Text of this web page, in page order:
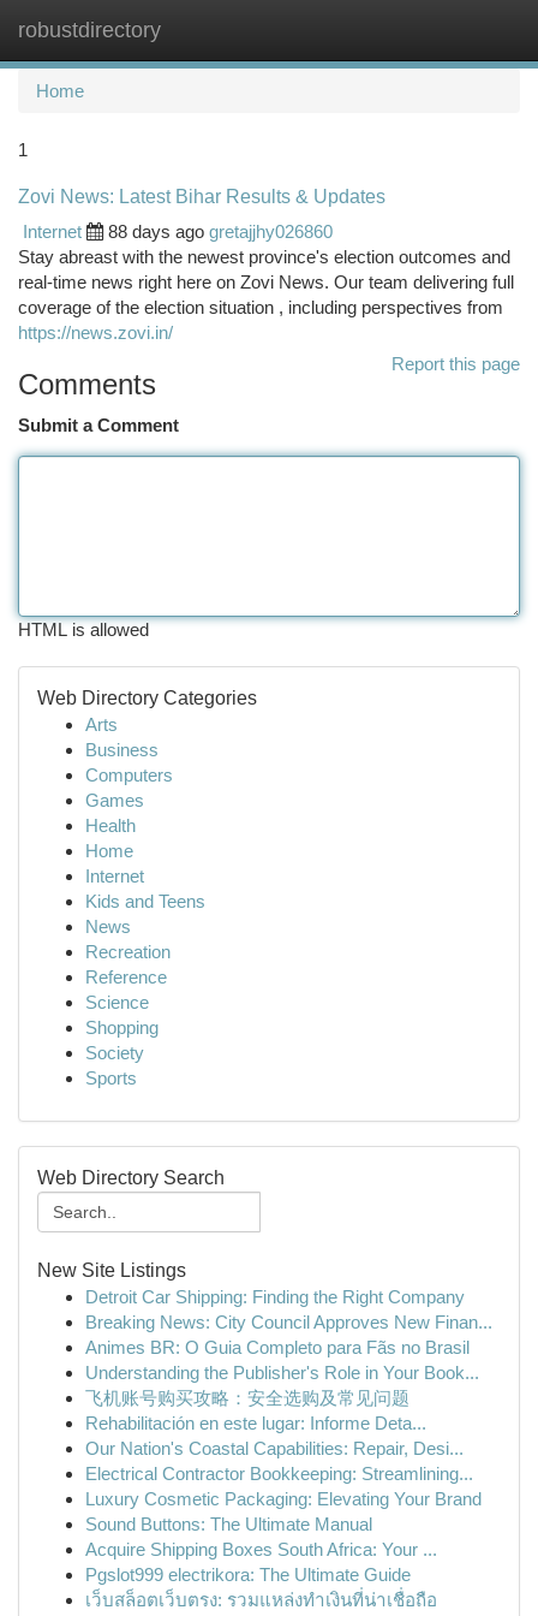
robustdirectory
Home
1
Zovi News: Latest Bihar Results & Updates
Internet
88 days ago gretajjhy026860
Stay abreast with the newest province's election outcomes and
real-time news right here on Zovi News. Our team delivering full
coverage of the election situation , including perspectives from
https://news.zovi.in/
Report this page
Comments
Submit a Comment
HTML is allowed
Web Directory Categories
Arts
Business
Computers
Games
Health
Home
Internet
Kids and Teens
News
Recreation
Reference
Science
Shopping
Society
Sports
Web Directory Search
New Site Listings
Detroit Car Shipping: Finding the Right Company
Breaking News: City Council Approves New Finan...
Animes BR: O Guia Completo para Fãs no Brasil
Understanding the Publisher's Role in Your Book...
飞机账号购买攻略：安全选购及常见问题
Rehabilitación en este lugar: Informe Deta...
Our Nation's Coastal Capabilities: Repair, Desi...
Electrical Contractor Bookkeeping: Streamlining...
Luxury Cosmetic Packaging: Elevating Your Brand
Sound Buttons: The Ultimate Manual
Acquire Shipping Boxes South Africa: Your ...
Pgslot999 electrikora: The Ultimate Guide
เว็บสล็อตเว็บตรง: รวมแหล่งทำเงินที่น่าเชื่อถือ